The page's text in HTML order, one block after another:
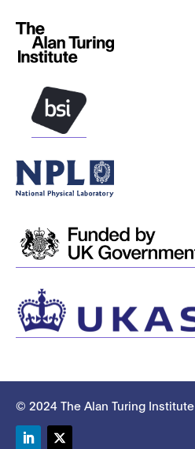
© 2024 The Alan Turing Institute